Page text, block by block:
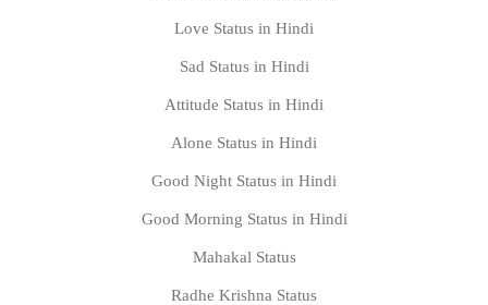
Love Status in Hindi
Sad Status in Hindi
Attitude Status in Hindi
Alone Status in Hindi
Good Night Status in Hindi
Good Morning Status in Hindi
Mahakal Status
Radhe Krishna Status